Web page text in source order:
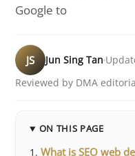
Google to
JS Jun Sing Tan
Reviewed by DMA
ON THIS PAGE
What is SEO web